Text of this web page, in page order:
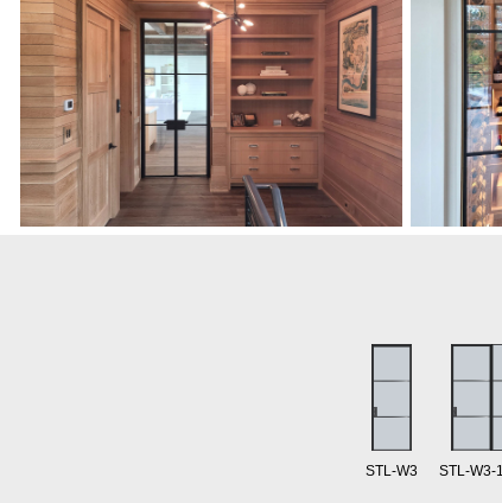
STL-W3 STL-W3-